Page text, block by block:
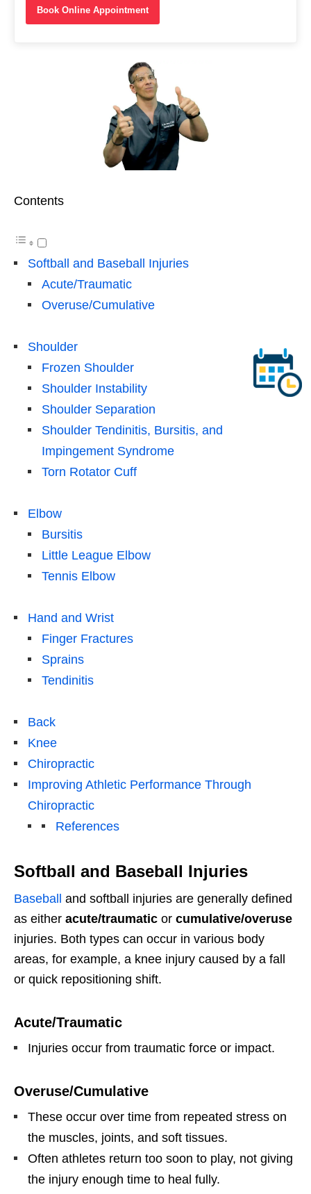
Book Online Appointment
Contents
Softball and Baseball Injuries
Acute/Traumatic
Overuse/Cumulative
Shoulder
Frozen Shoulder
Shoulder Instability
Shoulder Separation
Shoulder Tendinitis, Bursitis, and
Impingement Syndrome
Torn Rotator Cuff
Elbow
Bursitis
Little League Elbow
Tennis Elbow
Hand and Wrist
Finger Fractures
Sprains
Tendinitis
Back
Knee
Chiropractic
Improving Athletic Performance Through
Chiropractic
References
Softball and Baseball Injuries
Baseball and softball injuries are generally defined
as either acute/traumatic or cumulative/overuse
injuries. Both types can occur in various body
areas, for example, a knee injury caused by a fall
or quick repositioning shift.
Acute/Traumatic
Injuries occur from traumatic force or impact.
Overuse/Cumulative
These occur over time from repeated stress on
the muscles, joints, and soft tissues.
Often athletes return too soon to play, not giving
the injury enough time to heal fully.